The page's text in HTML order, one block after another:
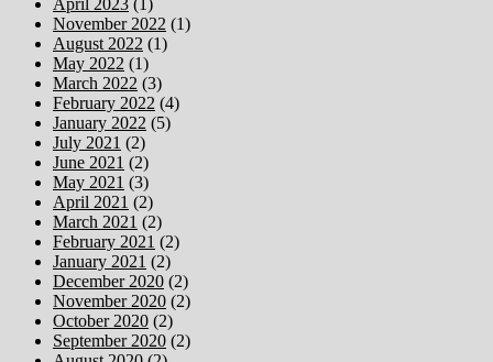
November 2022 (1)
August 2022 (1)
May 2022 (1)
March 2022 (3)
February 2022 (4)
January 2022 (5)
July 2021 (2)
June 2021 (2)
May 2021 (3)
April 2021 (2)
March 2021 (2)
February 2021 (2)
January 2021 (2)
December 2020 (2)
November 2020 (2)
October 2020 (2)
September 2020 (2)